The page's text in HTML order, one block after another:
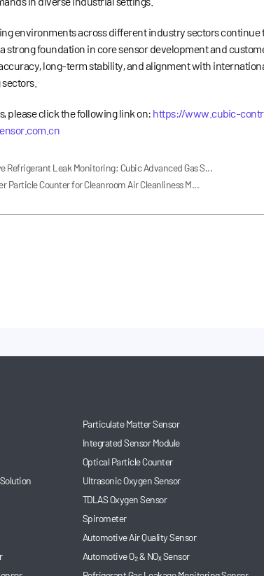
environments across different industry sectors
strong foundation in core sensor development and
long-term stability, and alignment with
please click the following link on: https://www.cubic-
Refrigerant Leak Monitoring: Cubic Advanced Gas S...
Particle Counter for Cleanroom Air Cleanliness M...
Particulate Matter Sensor
Integrated Sensor Module
Optical Particle Counter
Ultrasonic Oxygen Sensor
TDLAS Oxygen Sensor
Spirometer
Automotive Air Quality Sensor
Automotive O₂ & NOₓ Sensor